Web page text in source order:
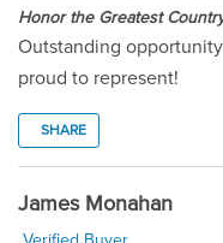
Honor the Greatest
Outstanding
proud to represent!
SHARE
James Monahan